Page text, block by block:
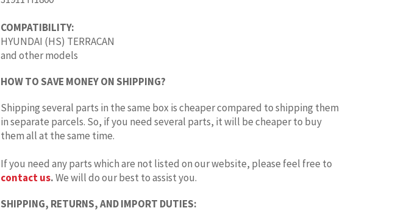
COMPATIBILITY:
HYUNDAI (HS) TERRACAN
and other models
HOW TO SAVE MONEY ON SHIPPING?
Shipping several parts in the same box is cheaper compared to shipping them
in separate parcels. So, if you need several parts, it will be cheaper to buy
them all at the same time.
If you need any parts which are not listed on our website, please feel free to
contact us.We will do our best to assist you.
SHIPPING, RETURNS, AND IMPORT DUTIES: